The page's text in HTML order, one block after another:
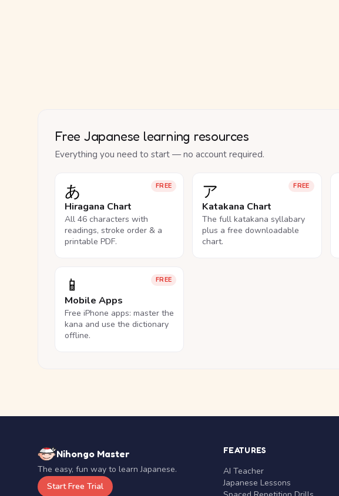
Free Japanese learning resources
Everything you need to start — no account required.
FREE
あ
Hiragana Chart
All 46 characters with
readings, stroke order & a
printable PDF.
FREE
ア
Katakana Chart
The full katakana syllabary
plus a free downloadable
chart.
FREE
📱
Mobile Apps
Free iPhone apps: master the
kana and use the dictionary
offline.
Nihongo Master
The easy, fun way to learn Japanese.
Start Free Trial
FEATURES
AI Teacher
Japanese Lessons